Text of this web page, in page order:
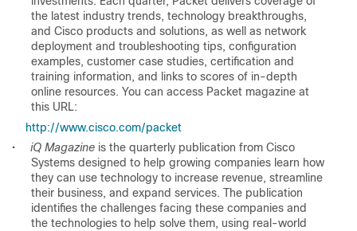
the latest industry trends, technology breakthroughs,
and Cisco products and solutions, as well as network
deployment and troubleshooting tips, configuration
examples, customer case studies, certification and
training information, and links to scores of in-depth
online resources. You can access Packet magazine at
this URL:
http://www.cisco.com/packet
•
iQ Magazine is the quarterly publication from Cisco
Systems designed to help growing companies learn how
they can use technology to increase revenue, streamline
their business, and expand services. The publication
identifies the challenges facing these companies and
the technologies to help solve them, using real-world